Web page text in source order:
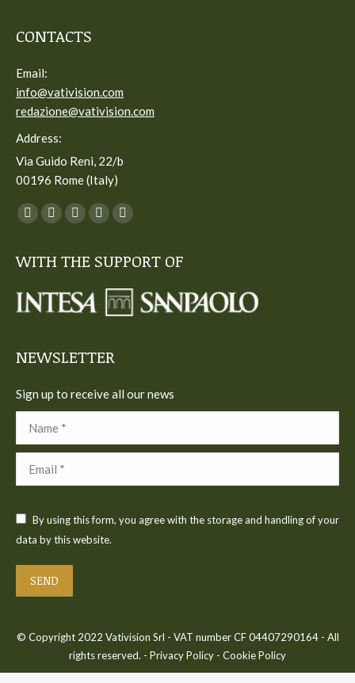
CONTACTS
Email:
info@vativision.com
redazione@vativision.com
Address:
Via Guido Reni, 22/b
00196 Rome (Italy)
You can find us on:
Facebook
opens
new
Twitter
opens
new
YouTube
opens
new
Linkedin
opens
new
Instagram
opens
new
WITH THE SUPPORT OF
NEWSLETTER
Sign up to receive all our news
By using this form, you agree with the storage and handling of your
data by this website.
SEND
© Copyright 2022 Vativision Srl - VAT number CF 04407290164 - All
rights reserved. - Privacy Policy - Cookie Policy